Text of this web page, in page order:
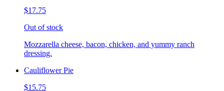
$17.75
Out of stock
Mozzarella cheese, bacon, chicken, and yummy ranch
dressing.
Cauliflower Pie
$15.75